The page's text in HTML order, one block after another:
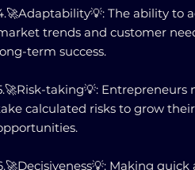
The ability to
trends and customer
term success.
taking💡:
calculated risks to grow
Making